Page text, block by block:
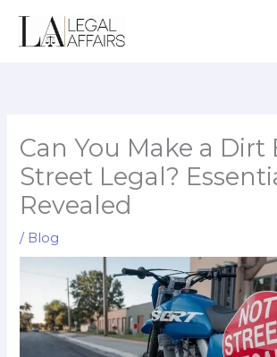
Can You Make a Dirt
Street Legal?
Revealed
/ Blog